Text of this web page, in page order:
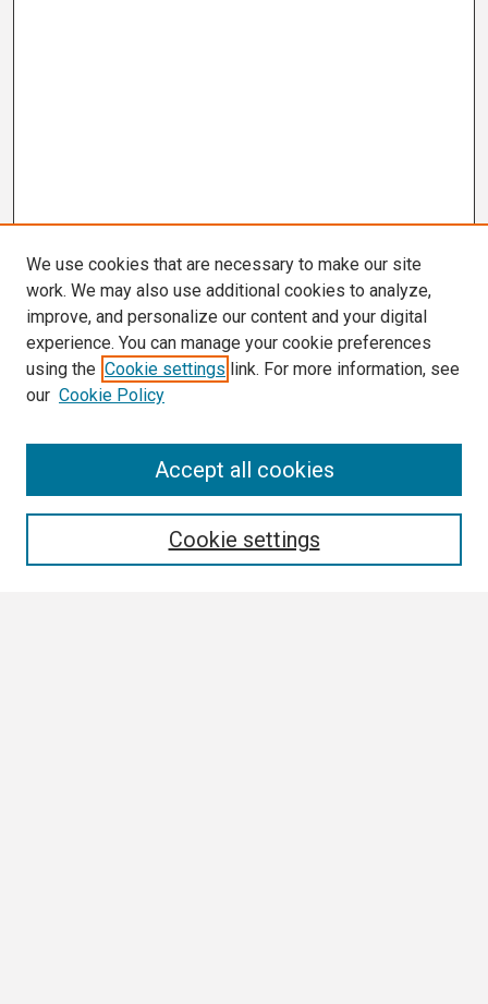
We use cookies that are necessary to make our site
work. We may also use additional cookies to analyze,
improve, and personalize our content and your digital
experience. You can manage your cookie preferences
using the Cookie settings link. For more information, see
our Cookie Policy
Cookie settings
Accept all cookies